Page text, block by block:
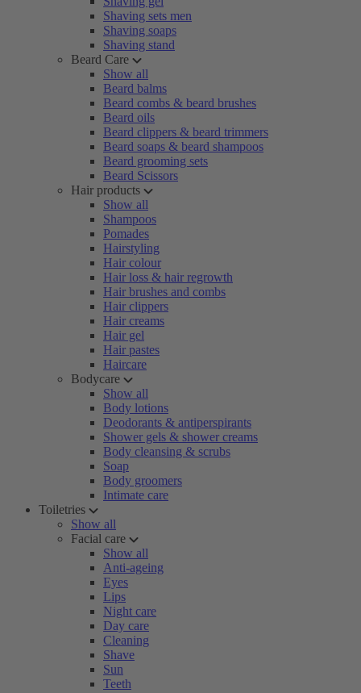
Shaving sets men
Shaving soaps
Shaving stand
Beard Care
Show all
Beard balms
Beard combs & beard brushes
Beard oils
Beard clippers & beard trimmers
Beard soaps & beard shampoos
Beard grooming sets
Beard Scissors
Hair products
Show all
Shampoos
Pomades
Hairstyling
Hair colour
Hair loss & hair regrowth
Hair brushes and combs
Hair clippers
Hair creams
Hair gel
Hair pastes
Haircare
Bodycare
Show all
Body lotions
Deodorants & antiperspirants
Shower gels & shower creams
Body cleansing & scrubs
Soap
Body groomers
Intimate care
Toiletries
Show all
Facial care
Show all
Anti-ageing
Eyes
Lips
Night care
Day care
Cleaning
Shave
Sun
Teeth